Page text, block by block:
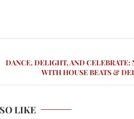
DANCE, DELIGHT, AND CELEBRATE:
WITH HOUSE BEATS &
LIKE